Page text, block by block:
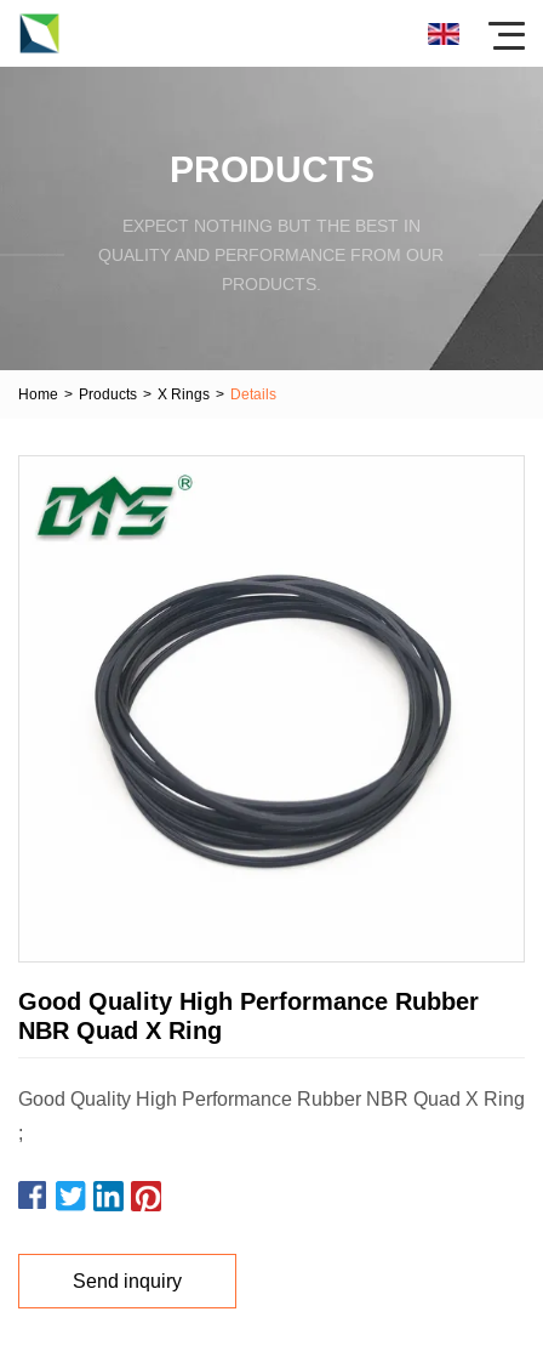
PRODUCTS
EXPECT NOTHING BUT THE BEST IN
QUALITY AND PERFORMANCE FROM OUR
PRODUCTS.
Home > Products > X Rings > Details
Good Quality High Performance Rubber
NBR Quad X Ring
Good Quality High Performance Rubber NBR Quad X Ring
;
Send inquiry